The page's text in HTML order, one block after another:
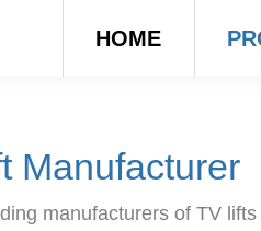
HOME
Manufacturer
manufacturers of TV